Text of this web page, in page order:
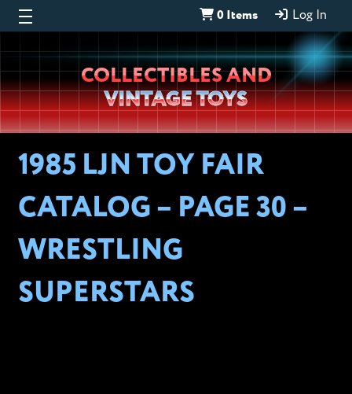
0 Items Log In
Wheeljack’s
Lab
COLLECTIBLES AND
VINTAGE TOYS
1985 LJN TOY FAIR
CATALOG – PAGE 30 –
WRESTLING
SUPERSTARS